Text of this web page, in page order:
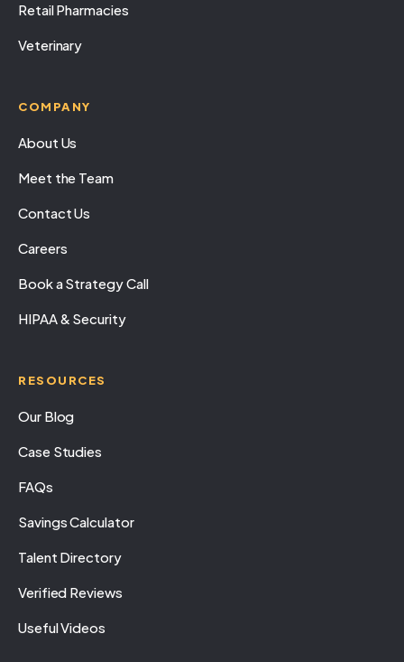
Retail Pharmacies
Veterinary
COMPANY
About Us
Meet the Team
Contact Us
Careers
Book a Strategy Call
HIPAA & Security
RESOURCES
Our Blog
Case Studies
FAQs
Savings Calculator
Talent Directory
Verified Reviews
Useful Videos